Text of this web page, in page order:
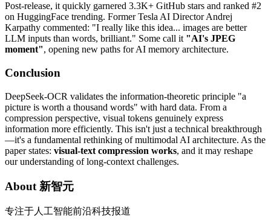
Post-release, it quickly garnered 3.3K+ GitHub stars and ranked #2
on HuggingFace trending. Former Tesla AI Director Andrej
Karpathy commented: "I really like this idea... images are better
LLM inputs than words, brilliant." Some call it "AI's JPEG
moment", opening new paths for AI memory architecture.
Conclusion
DeepSeek-OCR validates the information-theoretic principle "a
picture is worth a thousand words" with hard data. From a
compression perspective, visual tokens genuinely express
information more efficiently. This isn't just a technical breakthrough
—it's a fundamental rethinking of multimodal AI architecture. As the
paper states: visual-text compression works, and it may reshape
our understanding of long-context challenges.
About 新智元
专注于人工智能前沿科技报道